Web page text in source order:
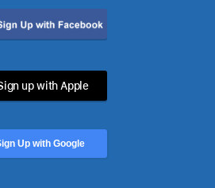
up with Apple
Up with Google